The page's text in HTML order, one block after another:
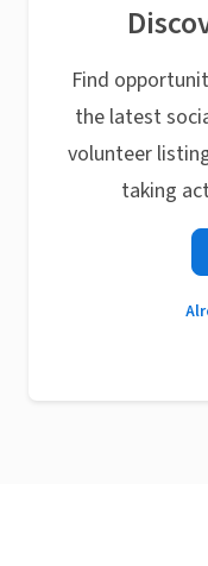
Find
the latest
volunteer
taking